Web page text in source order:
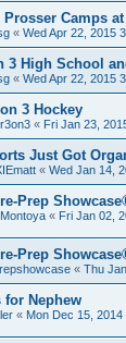
Prosser Camps
« Wed Apr 22, 2015
3 High School
« Wed Apr 22, 2015
3 Hockey
« Fri Jan 23,
Just Got
« Wed Jan 14,
Prep
« Fri Jan 02,
Prep
« Thu
for Nephew
« Mon Dec 15, 2014